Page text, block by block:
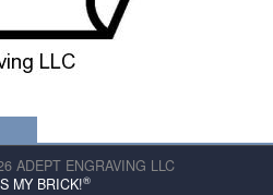
ADEPT ENGRAVING LLC
MY BRICK!®